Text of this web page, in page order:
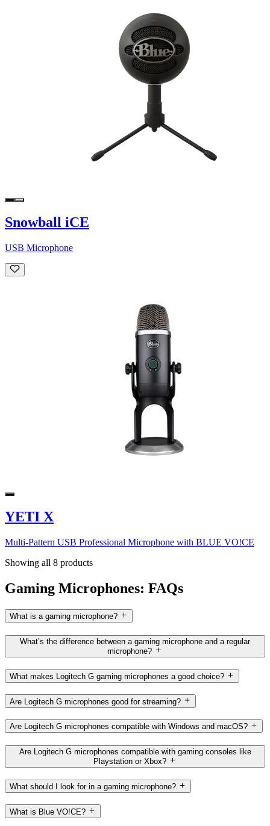
Snowball iCE
USB Microphone
YETI X
Multi-Pattern USB Professional Microphone with BLUE VO!CE
Showing all 8 products
Gaming Microphones: FAQs
What is a gaming microphone?
What’s the difference between a gaming microphone and a regular
microphone?
What makes Logitech G gaming microphones a good choice?
Are Logitech G microphones good for streaming?
Are Logitech G microphones compatible with Windows and macOS?
Are Logitech G microphones compatible with gaming consoles like
Playstation or Xbox?
What should I look for in a gaming microphone?
What is Blue VO!CE?